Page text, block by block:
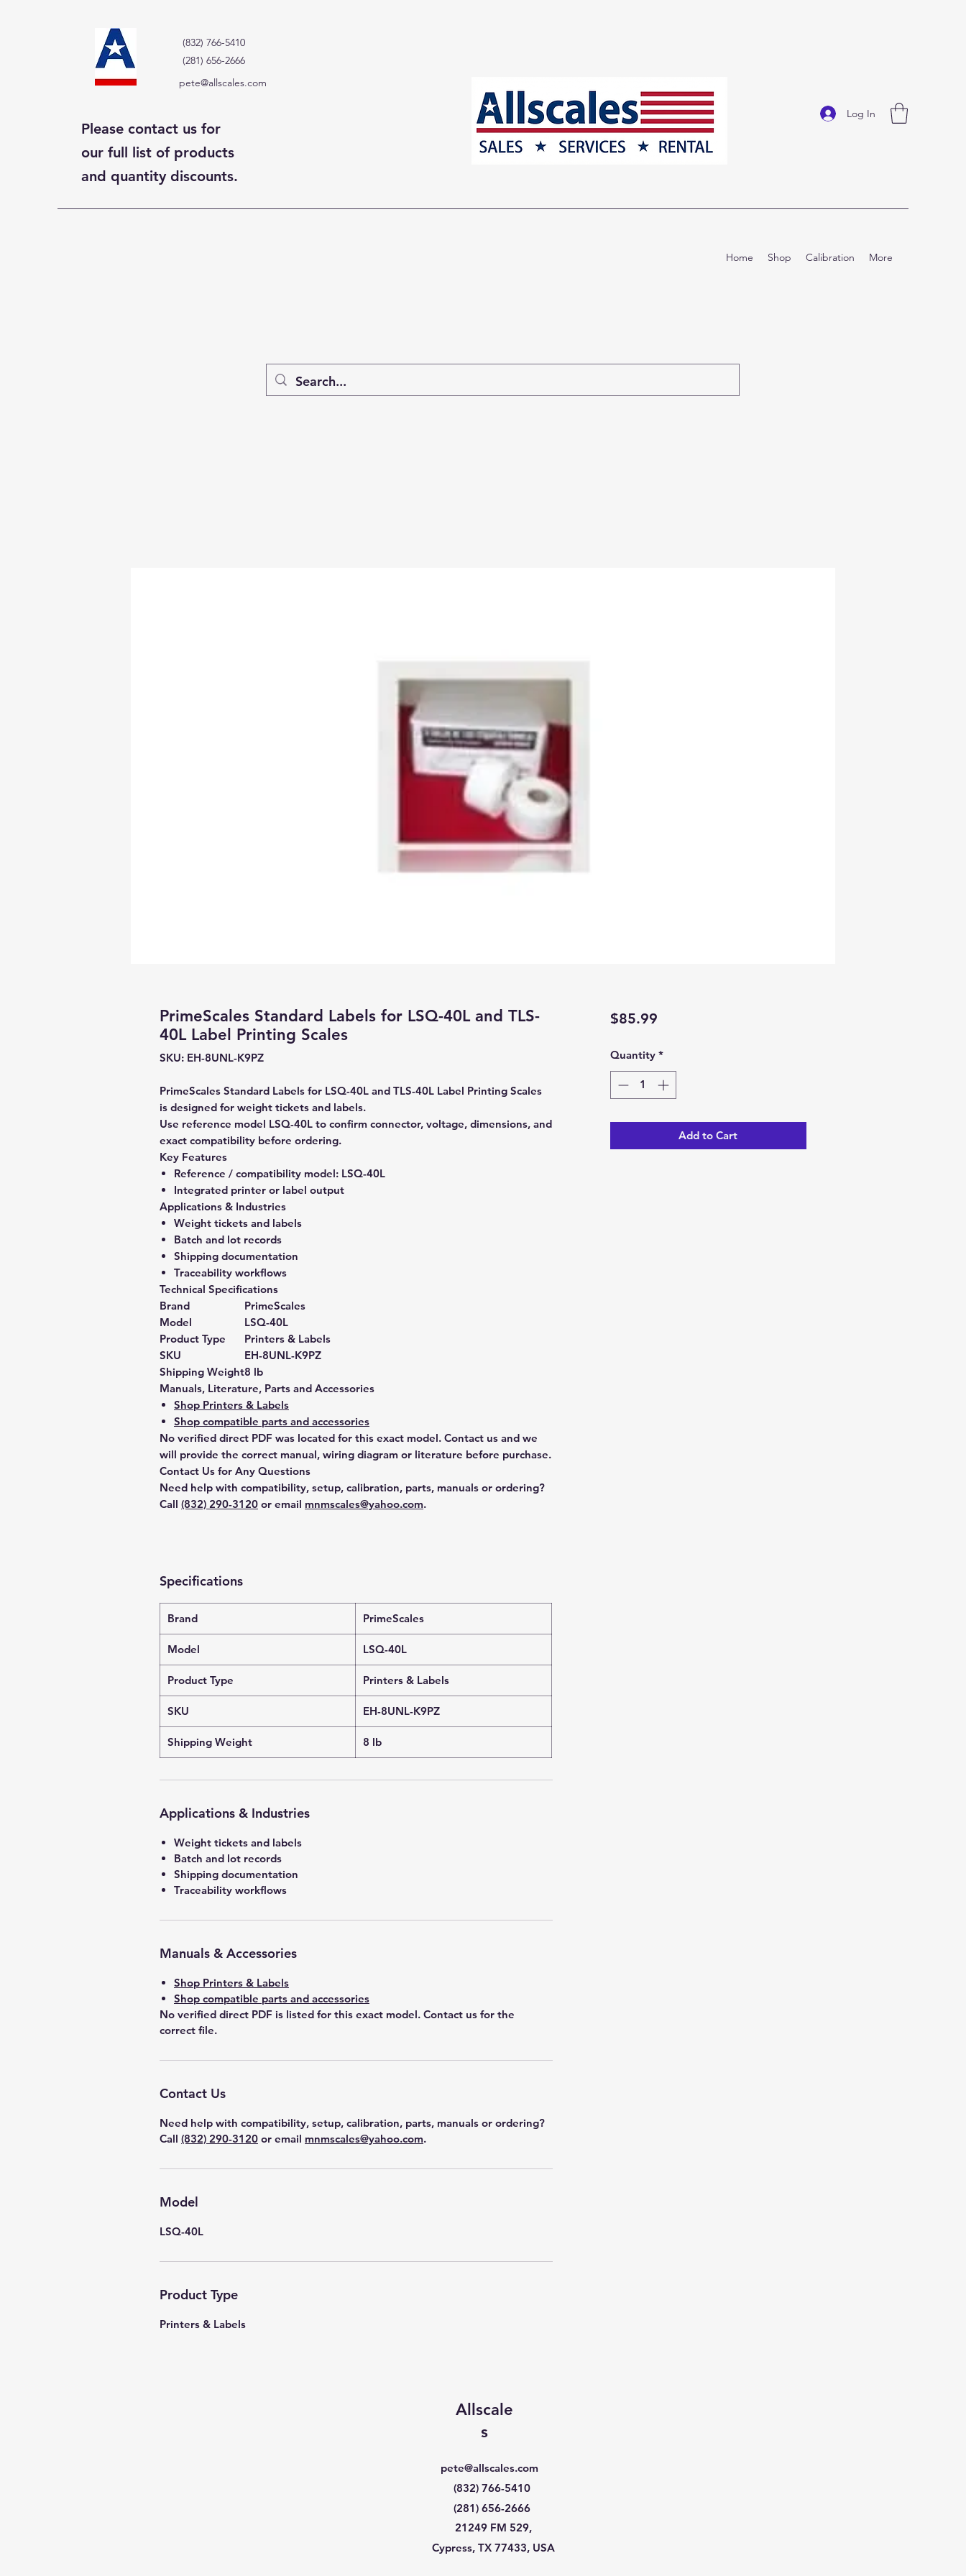
(832) 766-5410
(281) 656-2666
pete@allscales.com
Please contact us for
our full list of products
and quantity discounts.
Log In
Home Shop Calibration More
PrimeScales Standard Labels for LSQ-40L and TLS-
40L Label Printing Scales
SKU: EH-8UNL-K9PZ
PrimeScales Standard Labels for LSQ-40L and TLS-40L Label Printing Scales
is designed for weight tickets and labels.
Use reference model LSQ-40L to confirm connector, voltage, dimensions, and
exact compatibility before ordering.
Key Features
Reference / compatibility model: LSQ-40L
Integrated printer or label output
Applications & Industries
Weight tickets and labels
Batch and lot records
Shipping documentation
Traceability workflows
Technical Specifications
Brand
PrimeScales
Model
LSQ-40L
Product Type
Printers & Labels
SKU
EH-8UNL-K9PZ
Shipping Weight8 lb
Manuals, Literature, Parts and Accessories
Shop Printers & Labels
Shop compatible parts and accessories
No verified direct PDF was located for this exact model. Contact us and we
will provide the correct manual, wiring diagram or literature before purchase.
Contact Us for Any Questions
Need help with compatibility, setup, calibration, parts, manuals or ordering?
Call (832) 290-3120 or email mnmscales@yahoo.com.
Specifications
Brand PrimeScales
Model LSQ-40L
Product Type Printers & Labels
SKU EH-8UNL-K9PZ
Shipping Weight 8 lb
Applications & Industries
Weight tickets and labels
Batch and lot records
Shipping documentation
Traceability workflows
Manuals & Accessories
Shop Printers & Labels
Shop compatible parts and accessories
No verified direct PDF is listed for this exact model. Contact us for the
correct file.
Contact Us
Need help with compatibility, setup, calibration, parts, manuals or ordering?
Call (832) 290-3120 or email mnmscales@yahoo.com.
Model
LSQ-40L
Product Type
Printers & Labels
$85.99Price
Quantity *
Add to Cart
Allscale
s
pete@allscales.com
21249 FM 529,
Cypress, TX 77433, USA
(832) 766-5410
(281) 656-2666